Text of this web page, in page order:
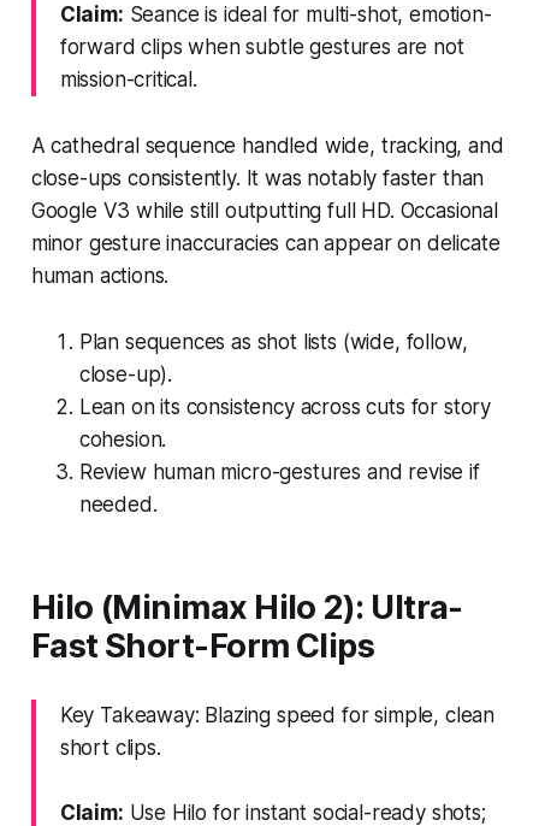
Claim: Seance is ideal for multi-shot, emotion-
forward clips when subtle gestures are not
mission-critical.
A cathedral sequence handled wide, tracking, and
close-ups consistently. It was notably faster than
Google V3 while still outputting full HD. Occasional
minor gesture inaccuracies can appear on delicate
human actions.
Plan sequences as shot lists (wide, follow,
close-up).
Lean on its consistency across cuts for story
cohesion.
Review human micro-gestures and revise if
needed.
Hilo (Minimax Hilo 2): Ultra-
Fast Short-Form Clips
Key Takeaway: Blazing speed for simple, clean
short clips.
Claim: Use Hilo for instant social-ready shots;